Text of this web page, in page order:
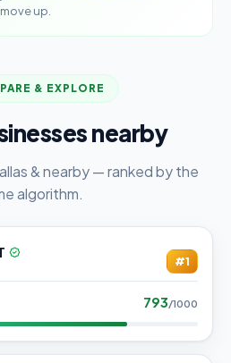
up.
& EXPLORE
nearby
& nearby — ranked by the
algorithm.
#1
793/1000